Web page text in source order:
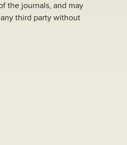
the journals, and may
third party without